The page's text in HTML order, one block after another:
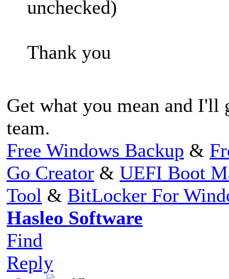
unchecked)
Thank you
Get what you mean and I'll
team.
Free Windows Backup &
Go Creator & UEFI Boot
Tool & BitLocker For
Hasleo Software
Find
Reply